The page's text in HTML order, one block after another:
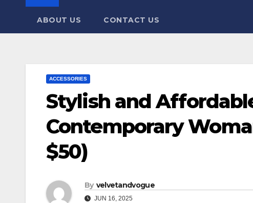
ABOUT US CONTACT US
ACCESSORIES
Stylish and
Contemporary
$50)
By velvetandvogue
JUN 16, 2025